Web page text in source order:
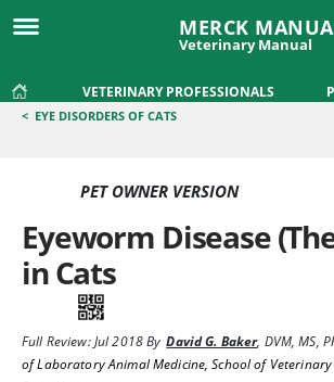
MERCK
Veterinary Manual
VETERINARY PROFESSIONALS
< EYE DISORDERS OF CATS
PET OWNER VERSION
Eyeworm Disease
in Cats
Full Review:Jul 2018By David G. Baker, DVM, MS,
of Laboratory Animal Medicine, School of